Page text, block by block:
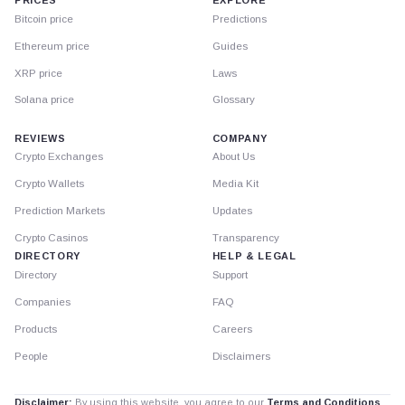
Bitcoin price
Ethereum price
XRP price
Solana price
Predictions
Guides
Laws
Glossary
REVIEWS
Crypto Exchanges
Crypto Wallets
Prediction Markets
Crypto Casinos
DIRECTORY
Directory
Companies
Products
People
COMPANY
About Us
Media Kit
Updates
Transparency
HELP & LEGAL
Support
FAQ
Careers
Disclaimers
Disclaimer: By using this website, you agree to our Terms and Conditions